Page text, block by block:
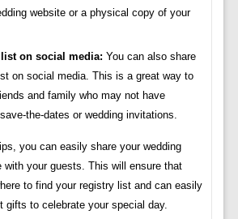
website or a physical copy of your
on social media: You can also share
on social media. This is a great way to
and family who may not have
the-dates or wedding invitations.
you can easily share your wedding
with your guests. This will ensure that
to find your registry list and can easily
gifts to celebrate your special day.